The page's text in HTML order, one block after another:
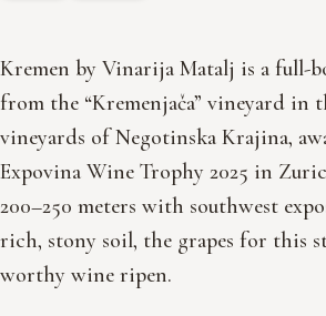
Kremen by Vinarija Matalj is a full-
from the “Kremenjača” vineyard in
vineyards of Negotinska Krajina,
Expovina Wine Trophy 2025 in
200–250 meters with southwest
rich, stony soil, the grapes for this
worthy wine ripen.